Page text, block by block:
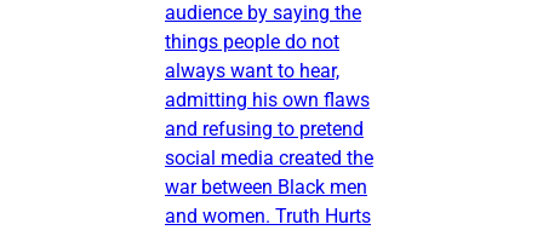
audience by saying the
things people do not
always want to hear,
admitting his own flaws
and refusing to pretend
social media created the
war between Black men
and women. Truth Hurts